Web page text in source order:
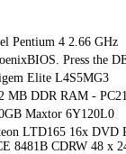
Pentium 4 2.66 GHz
Press the
Elite L4S5MG3
MB DDR RAM -
Maxtor 6Y120L0
LTD165 16x DVD
8481B CDRW 48 x